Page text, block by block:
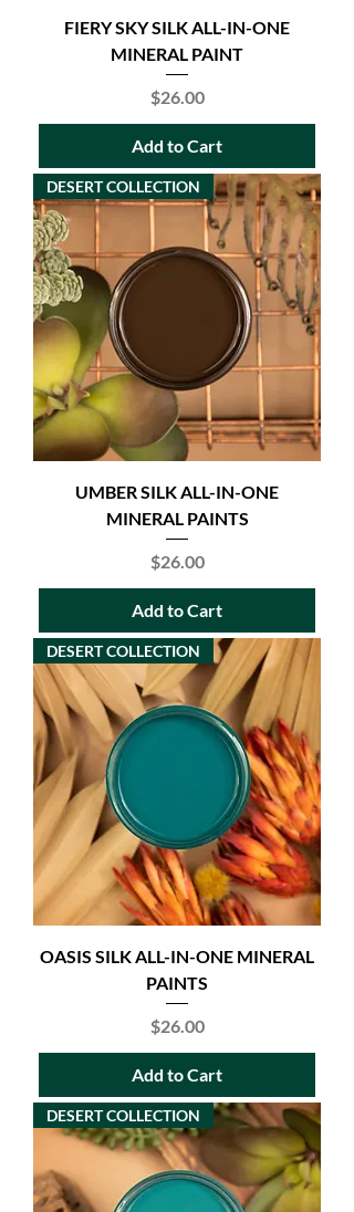
FIERY SKY SILK ALL-IN-ONE
MINERAL PAINT
Price
$26.00
Add to Cart
DESERT COLLECTION
UMBER SILK ALL-IN-ONE
MINERAL PAINTS
Price
$26.00
Add to Cart
DESERT COLLECTION
OASIS SILK ALL-IN-ONE MINERAL
PAINTS
Price
$26.00
Add to Cart
DESERT COLLECTION